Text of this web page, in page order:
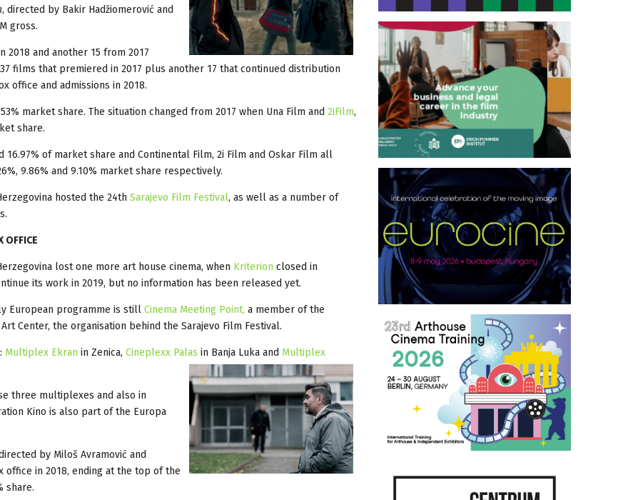
, directed by Bakir Hadžiomerović and
gross.
2018 and another 15 from 2017
films that premiered in 2017 plus another 17 that continued distribution
office and admissions in 2018.
market share. The situation changed from 2017 when Una Film and 2iFilm,
share.
16.97% of market share and Continental Film, 2i Film and Oskar Film all
9.86% and 9.10% market share respectively.
hosted the 24th Sarajevo Film Festival, as well as a number of
OFFICE
lost one more art house cinema, when Kriterion closed in
its work in 2019, but no information has been released yet.
European programme is still Cinema Meeting Point, a member of the
Center, the organisation behind the Sarajevo Film Festival.
Multiplex Ekran in Zenica, Cineplexx Palas in Banja Luka and Multiplex
three multiplexes and also in
Kino is also part of the Europa
by Miloš Avramović and
office in 2018, ending at the top of the
share.